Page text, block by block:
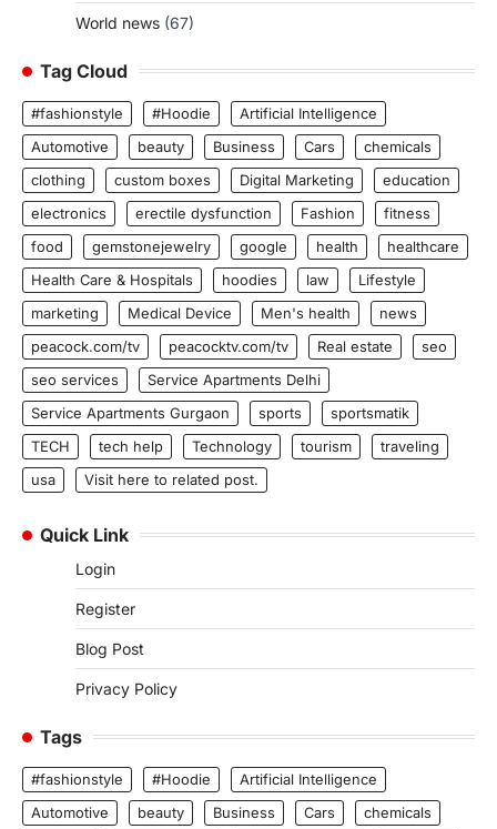
World news (67)
Tag Cloud
#fashionstyle #Hoodie
Artificial Intelligence
Automotive
beauty Business Cars
chemicals
clothing
custom boxes Digital Marketing
education
electronics
erectile dysfunction Fashion
fitness
food
gemstonejewelry google health
healthcare
Health Care & Hospitals
hoodies law
Lifestyle
marketing
Medical Device Men's health
news
peacock.com/tv
peacocktv.com/tv Real estate
seo
seo services
Service Apartments Delhi
Service Apartments Gurgaon
sports
sportsmatik
TECH
tech help Technology tourism
traveling
usa
Visit here to related post.
Quick Link
Login
Register
Blog Post
Privacy Policy
Tags
#fashionstyle #Hoodie
Artificial Intelligence
Automotive
beauty Business Cars
chemicals